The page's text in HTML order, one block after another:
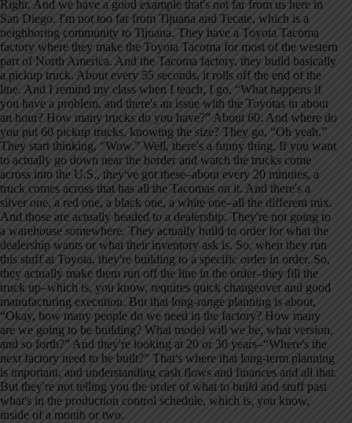
Right. And we have a good example that's not far from us here in
San Diego. I'm not too far from Tijuana and Tecate, which is a
neighboring community to Tijuana. They have a Toyota Tacoma
factory where they make the Toyota Tacoma for most of the western
part of North America. And the Tacoma factory, they build basically
a pickup truck. About every 55 seconds, it rolls off the end of the
line. And I remind my class when I teach, I go, “What happens if
you have a problem, and there's an issue with the Toyotas in about
an hour? How many trucks do you have?” About 60. And where do
you put 60 pickup trucks, knowing the size? They go, “Oh yeah.”
They start thinking, “Wow.” Well, there's a funny thing. If you want
to actually go down near the border and watch the trucks come
across into the U.S., they've got these–about every 20 minutes, a
truck comes across that has all the Tacomas on it. And there's a
silver one, a red one, a black one, a white one–all the different mix.
And those are actually headed to a dealership. They're not going to
a warehouse somewhere. They actually build to order for what the
dealership wants or what their inventory ask is. So, when they run
this stuff at Toyota, they're building to a specific order in order. So,
they actually make them run off the line in the order–they fill the
truck up–which is, you know, requires quick changeover and good
manufacturing execution. But that long-range planning is about,
“Okay, how many people do we need in the factory? How many
are we going to be building? What model will we be, what version,
and so forth?” And they're looking at 20 or 30 years–“Where's the
next factory need to be built?” That's where that long-term planning
is important, and understanding cash flows and finances and all that.
But they're not telling you the order of what to build and stuff past
what's in the production control schedule, which is, you know,
inside of a month or two.